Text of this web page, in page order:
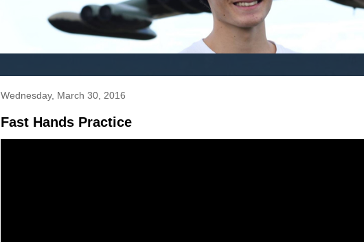
Wednesday, March 30, 2016
Fast Hands Practice